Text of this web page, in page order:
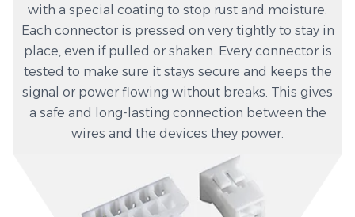
with a special coating to stop rust and moisture.
Each connector is pressed on very tightly to stay in
place, even if pulled or shaken. Every connector is
tested to make sure it stays secure and keeps the
signal or power flowing without breaks. This gives
a safe and long-lasting connection between the
wires and the devices they power.